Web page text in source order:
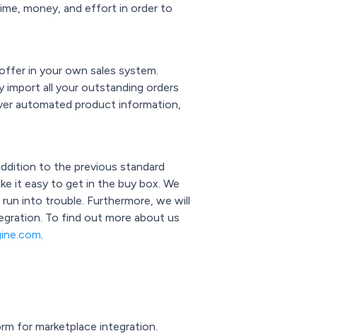
money, and effort in order to
in your own sales system.
import all your outstanding orders
automated product information,
to the previous standard
it easy to get in the buy box. We
into trouble. Furthermore, we will
To find out more about us
.
for marketplace integration.